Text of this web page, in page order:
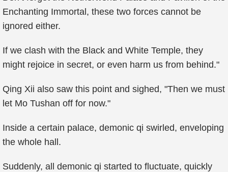
Enchanting Immortal, these two forces cannot be
ignored either.
If we clash with the Black and White Temple, they
might rejoice in secret, or even harm us from behind."
Qing Xii also saw this point and sighed, "Then we must
let Mo Tushan off for now."
Inside a certain palace, demonic qi swirled, enveloping
the whole hall.
Suddenly, all demonic qi started to fluctuate, quickly